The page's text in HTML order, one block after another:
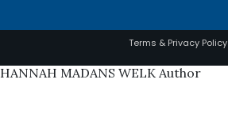
Terms & Privacy Policy
HANNAH MADANS WELK Author